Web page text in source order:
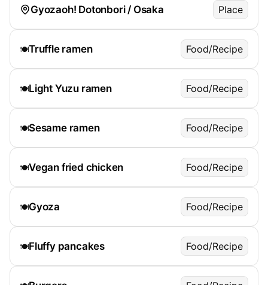
Gyozaoh! Dotonbori / Osaka Place
🍽️Truffle ramen Food/Recipe
🍽️Light Yuzu ramen Food/Recipe
🍽️Sesame ramen Food/Recipe
🍽️Vegan fried chicken Food/Recipe
🍽️Gyoza Food/Recipe
🍽️Fluffy pancakes Food/Recipe